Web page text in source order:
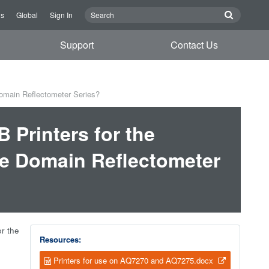
Global Sign In
Support Contact Us
Reflectometer Series?
Printers for the
Domain Reflectometer
Resources:
Printers for use on AQ7270 and AQ7275.docx
the